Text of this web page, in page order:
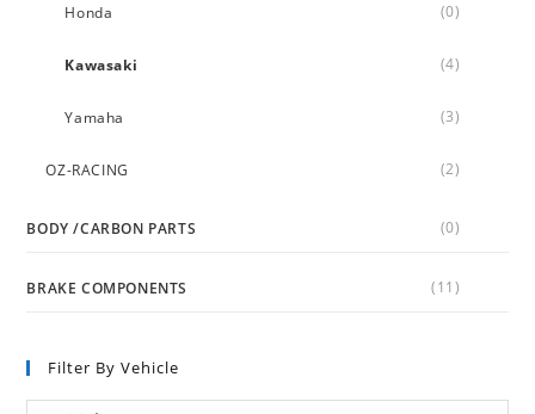
Honda (0)
Kawasaki (4)
Yamaha (3)
OZ-RACING (2)
BODY /CARBON PARTS (0)
BRAKE COMPONENTS (11)
Filter By Vehicle